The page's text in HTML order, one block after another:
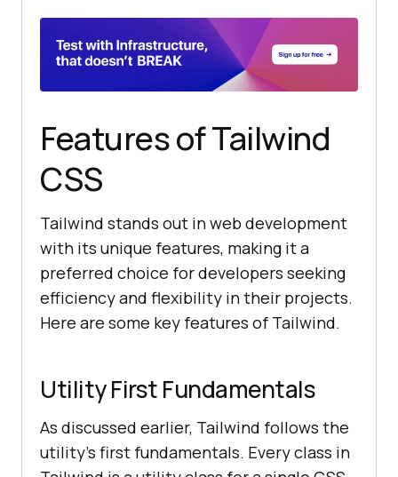
Features of Tailwind
CSS
Tailwind stands out in web development
with its unique features, making it a
preferred choice for developers seeking
efficiency and flexibility in their projects.
Here are some key features of Tailwind.
Utility First Fundamentals
As discussed earlier, Tailwind follows the
utility’s first fundamentals. Every class in